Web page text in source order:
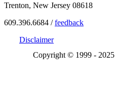
Trenton, New Jersey 08618
609.396.6684 /feedback
Disclaimer
Copyright © 1999 - 2025